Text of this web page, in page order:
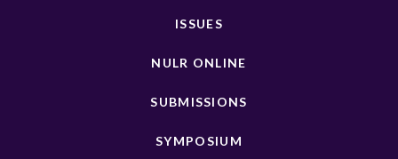
ISSUES
NULR ONLINE
SUBMISSIONS
SYMPOSIUM